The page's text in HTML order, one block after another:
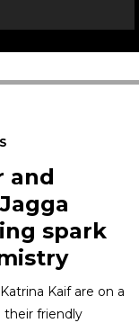
and
spark
Kaif are on a
their friendly